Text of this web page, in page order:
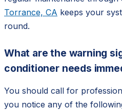
Torrance, CA keeps your
round.
What are the warning
conditioner needs
You should call for
you notice any of the